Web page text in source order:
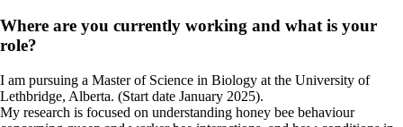
Where are you currently working and what is your
role?
I am pursuing a Master of Science in Biology at the University of
Lethbridge, Alberta. (Start date January 2025).
My research is focused on understanding honey bee behaviour